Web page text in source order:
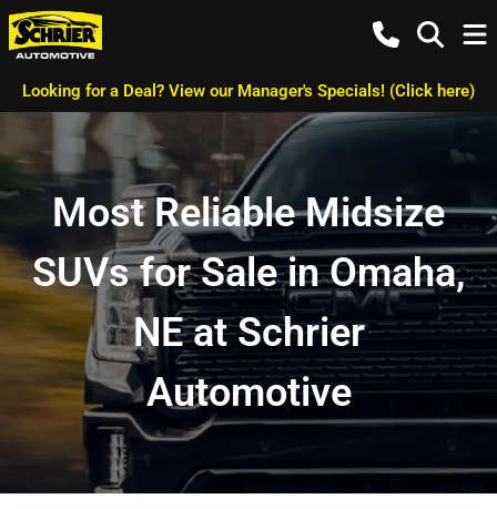
Looking for a Deal? View our Manager's Specials! (Click here)
Most Reliable Midsize
SUVs for Sale in Omaha,
NE at Schrier
Automotive